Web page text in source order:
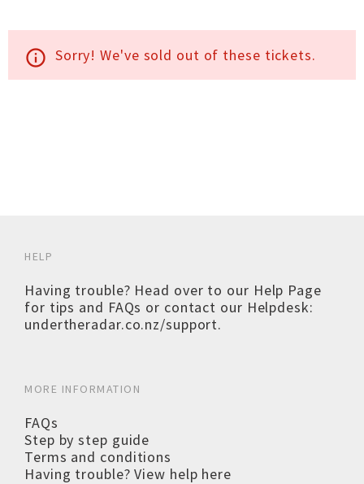
info_outline Sorry! We've sold out of these tickets.
HELP
Having trouble? Head over to our Help Page
for tips and FAQs or contact our Helpdesk:
undertheradar.co.nz/support.
MORE INFORMATION
FAQs
Step by step guide
Terms and conditions
Having trouble? View help here